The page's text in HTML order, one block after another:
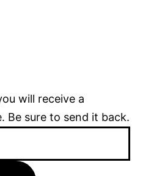
will receive a
Be sure to send it back.